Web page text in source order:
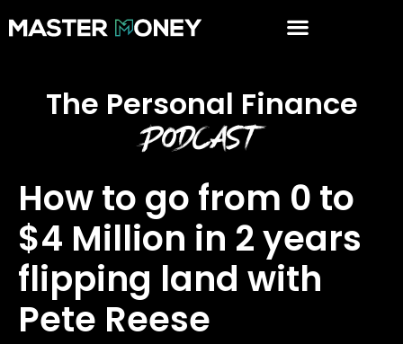
The Personal Finance
Podcast
How to go from 0 to
$4 Million in 2 years
flipping land with
Pete Reese